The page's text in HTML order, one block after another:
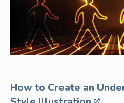
How to Create an